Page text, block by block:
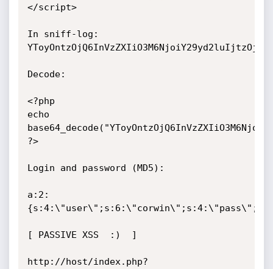
</script>
In sniff-log:
Decode:
<?php
echo
?>
Login and password (MD5):
a:2:
[ PASSIVE XSS  :)  ]
http://host/index.php?